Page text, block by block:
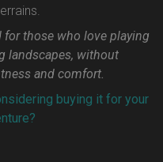
those who love playing
landscapes, without
and comfort.
buying it for your